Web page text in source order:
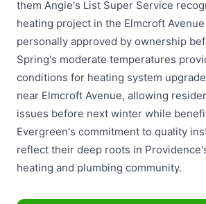
them Angie's List Super Service
heating project in the Elmcroft
personally approved by ownership
Spring's moderate temperatures
conditions for heating system
near Elmcroft Avenue, allowing
issues before next winter while
Evergreen's commitment to quality
reflect their deep roots in
heating and plumbing community.